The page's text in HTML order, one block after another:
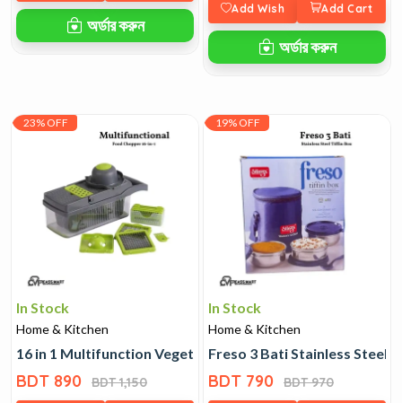
অর্ডার করুন
Add Wish Add Cart
অর্ডার করুন
23% OFF
In Stock
Home & Kitchen
16 in 1 Multifunction Vegetable Cutter
BDT 890 BDT 1,150
19% OFF
In Stock
Home & Kitchen
Freso 3 Bati Stainless Steel
BDT 790 BDT 970